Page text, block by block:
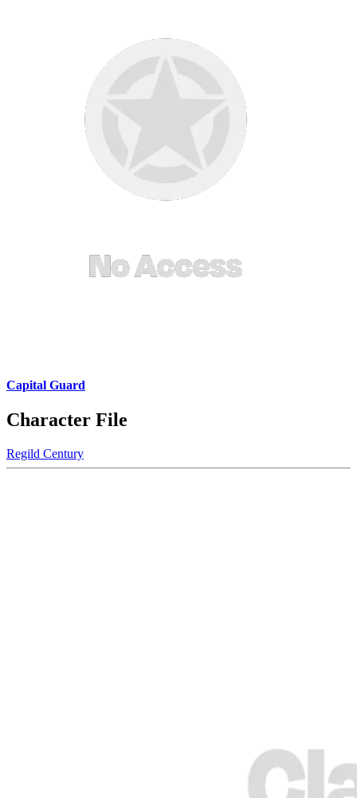
Capital Guard
Character File
Regild Century